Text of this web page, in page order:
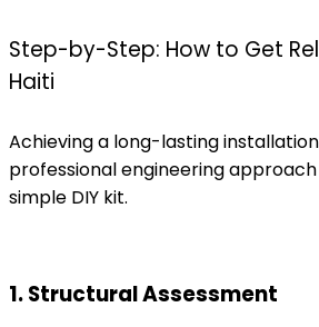
Step-by-Step: How to Get
Haiti
Achieving a long-lasting
professional engineering
simple DIY kit.
1. Structural Assessment